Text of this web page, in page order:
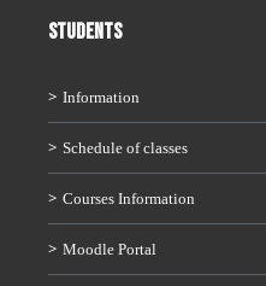
STUDENTS
Information
Schedule of classes
Courses Information
Moodle Portal